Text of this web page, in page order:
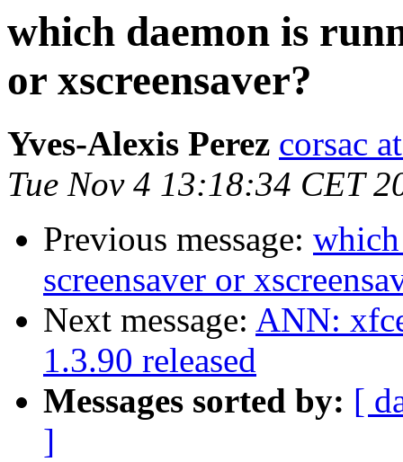
which daemon is
or xscreensaver?
Yves-Alexis Perez corsac
Tue Nov 4 13:18:34 CET
Previous message:
screensaver or
Next message: ANN:
1.3.90 released
Messages sorted by: [
]